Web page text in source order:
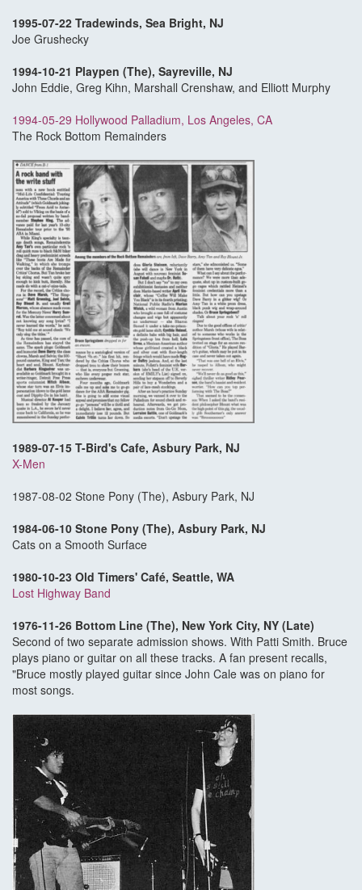
1995-07-22 Tradewinds, Sea Bright, NJ
Joe Grushecky
1994-10-21 Playpen (The), Sayreville, NJ
John Eddie, Greg Kihn, Marshall Crenshaw, and Elliott Murphy
1994-05-29 Hollywood Palladium, Los Angeles, CA
The Rock Bottom Remainders
1989-07-15 T-Bird's Cafe, Asbury Park, NJ
X-Men
1987-08-02 Stone Pony (The), Asbury Park, NJ
1984-06-10 Stone Pony (The), Asbury Park, NJ
Cats on a Smooth Surface
1980-10-23 Old Timers' Café, Seattle, WA
Lost Highway Band
1976-11-26 Bottom Line (The), New York City, NY (Late)
Second of two separate admission shows. With Patti Smith. Bruce
plays piano or guitar on all these tracks. A fan present recalls,
"Bruce mostly played guitar since John Cale was on piano for
most songs.